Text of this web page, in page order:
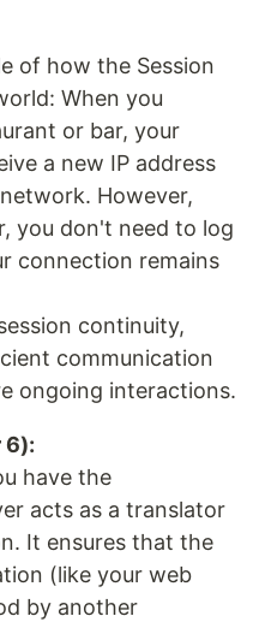
of how the Session
When you
or bar, your
a new IP address
However,
you don't need to log
connection remains
continuity,
communication
ongoing interactions.
6):
have the
acts as a translator
It ensures that the
(like your web
by another